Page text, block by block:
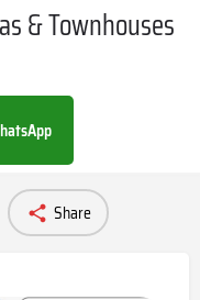
& Townhouses
Share